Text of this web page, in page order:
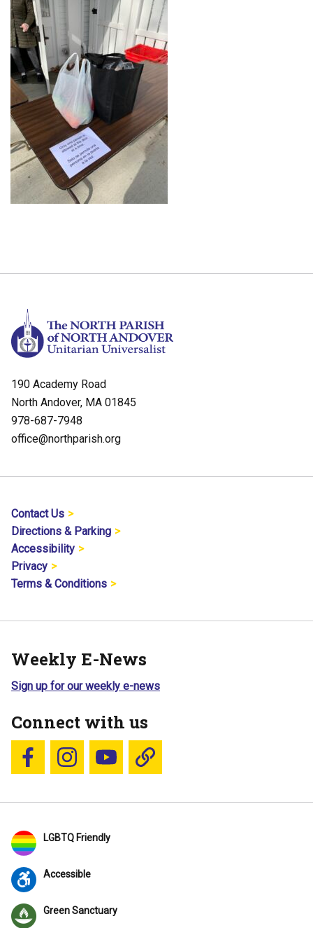
190 Academy Road
North Andover, MA 01845
978-687-7948
office@northparish.org
Contact Us
Directions & Parking
Accessibility
Privacy
Terms & Conditions
Weekly E-News
Sign up for our weekly e-news
Connect with us
Follow us on Facebook
Follow us on Instagram
YouTubeBlue Sky
LGBTQ Friendly
Accessible
Green Sanctuary